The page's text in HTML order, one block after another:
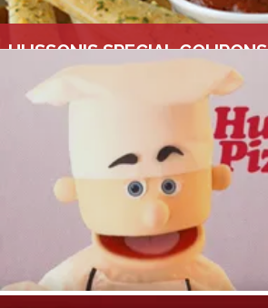
HUSSON'S SPECIAL COUPONS